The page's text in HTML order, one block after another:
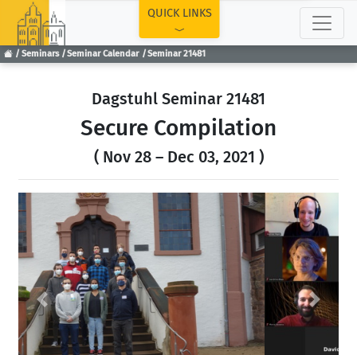
Seminars Seminar Calendar Seminar 21481
QUICK LINKS
Dagstuhl Seminar 21481
Secure Compilation
( Nov 28 – Dec 03, 2021 )
Previous Next